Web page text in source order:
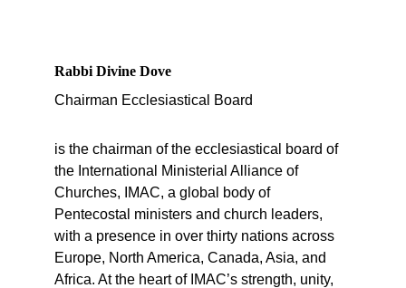
Rabbi Divine Dove
Chairman Ecclesiastical Board
is the chairman of the ecclesiastical board of
the International Ministerial Alliance of
Churches, IMAC, a global body of
Pentecostal ministers and church leaders,
with a presence in over thirty nations across
Europe, North America, Canada, Asia, and
Africa. At the heart of IMAC’s strength, unity,